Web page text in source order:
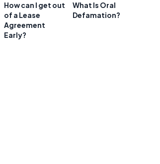
How can I get out
of a Lease
Agreement
Early?
What Is Oral
Defamation?